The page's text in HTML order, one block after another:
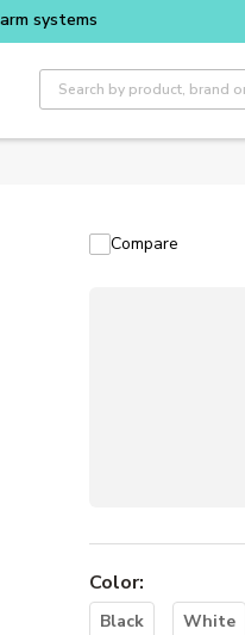
systems
Site Search
Compare
Color:
Black White